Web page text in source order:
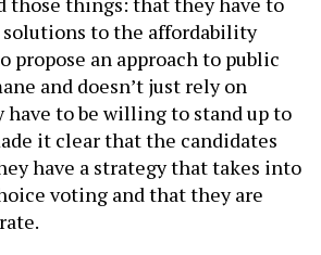
solutions to the affordability
propose an approach to public
and doesn’t just rely on
have to be willing to stand up to
it clear that the candidates
have a strategy that takes into
voting and that they are